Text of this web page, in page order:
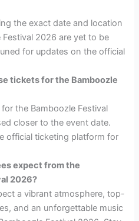
the exact date and location
2026 are yet to be
for updates on the official
tickets for the Bamboozle
the Bamboozle Festival
closer to the event date.
official ticketing platform for
expect from the
2026?
a vibrant atmosphere, top-
and an unforgettable music